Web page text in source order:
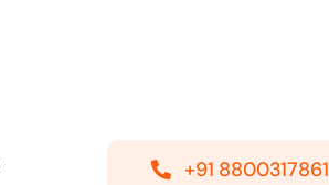
+91 8800317861